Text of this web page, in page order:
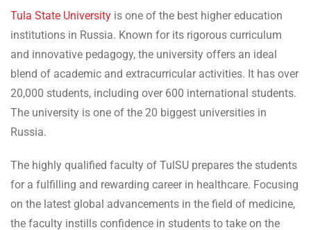
Tula State University is one of the best higher education
institutions in Russia. Known for its rigorous curriculum
and innovative pedagogy, the university offers an ideal
blend of academic and extracurricular activities. It has over
20,000 students, including over 600 international students.
The university is one of the 20 biggest universities in
Russia.
The highly qualified faculty of TulSU prepares the students
for a fulfilling and rewarding career in healthcare. Focusing
on the latest global advancements in the field of medicine,
the faculty instills confidence in students to take on the